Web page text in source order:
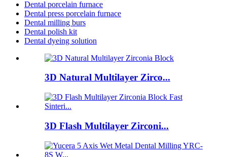
Dental porcelain furnace
Dental press porcelain furnace
Dental milling burs
Dental polish kit
Dental dyeing solution
3D Natural Multilayer Zirco...
3D Flash Multilayer Zirconi...